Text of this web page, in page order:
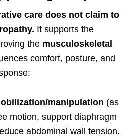
care does not claim to
It supports the
the musculoskeletal
comfort, posture, and
manipulation (as
motion, support diaphragm
abdominal wall tension.